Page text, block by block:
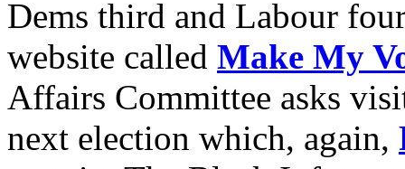
Dems third and Labour
website called Make My
Affairs Committee asks
next election which, again,